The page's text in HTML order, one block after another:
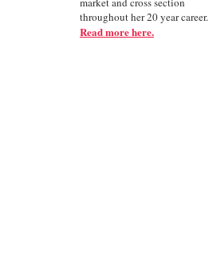
throughout her 20 year career.
Read more here.